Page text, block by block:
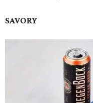
SAVORY